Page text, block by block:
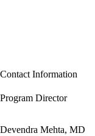
Contact Information
Program Director
Devendra Mehta, MD